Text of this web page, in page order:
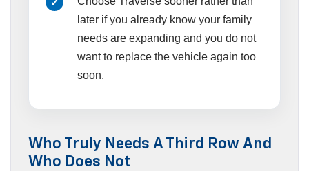
later if you already know your family
needs are expanding and you do not
want to replace the vehicle again too
soon.
Who Truly Needs A Third Row And
Who Does Not